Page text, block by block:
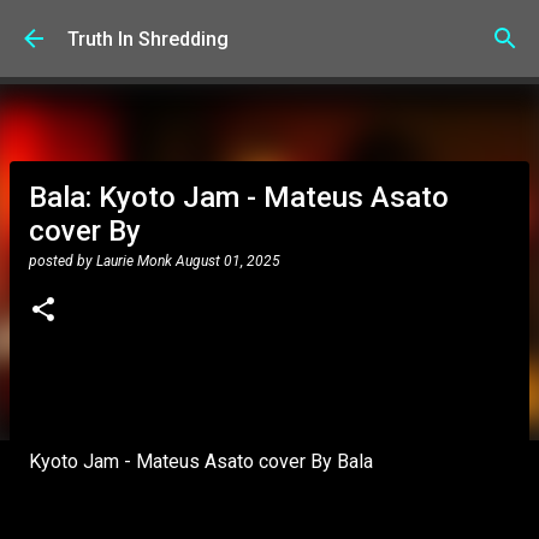
Skip to main content
Truth In Shredding
Bala: Kyoto Jam - Mateus Asato
cover By
posted by Laurie Monk August 01, 2025
Kyoto Jam - Mateus Asato cover By Bala